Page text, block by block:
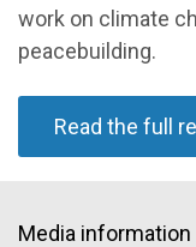
work on climate
peacebuilding.
Read the full
Media information